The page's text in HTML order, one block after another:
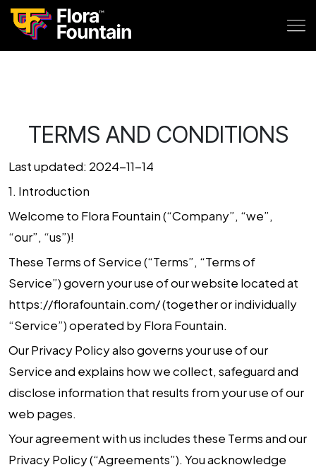
TERMS AND CONDITIONS
Last updated: 2024-11-14
1. Introduction
Welcome to Flora Fountain(“Company”, “we”,
“our”, “us”)!
These Terms of Service (“Terms”, “Terms of
Service”) govern your use of our website located at
https://florafountain.com/(together or individually
“Service”) operated byFlora Fountain.
Our Privacy Policy also governs your use of our
Service and explains how we collect, safeguard and
disclose information that results from your use of our
web pages.
Your agreement with us includes these Terms and our
Privacy Policy (“Agreements”). You acknowledge